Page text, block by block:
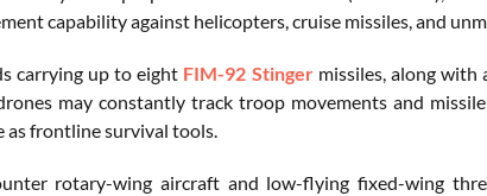
capability against helicopters, cruise missiles, and
carrying up to eight FIM-92 Stingermissiles, along with
may constantly track troop movements and
as frontline survival tools.
rotary-wing aircraft and low-flying fixed-wing